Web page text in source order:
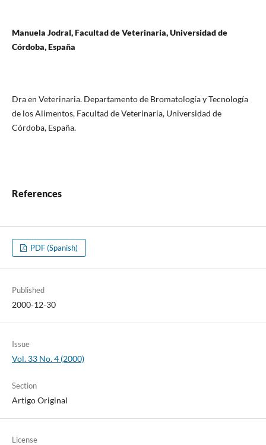
Manuela Jodral, Facultad de Veterinaria, Universidad de
Córdoba, España
Dra en Veterinaria. Departamento de Bromatología y Tecnología
de los Alimentos, Facultad de Veterinaria, Universidad de
Córdoba, España.
References
PDF (Spanish)
Published
2000-12-30
Issue
Vol. 33 No. 4 (2000)
Section
Artigo Original
License